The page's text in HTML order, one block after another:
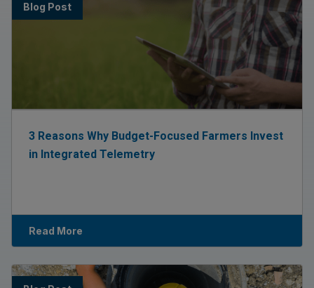
Blog Post
3 Reasons Why Budget-Focused Farmers Invest
in Integrated Telemetry
Read More